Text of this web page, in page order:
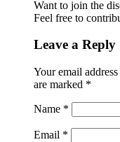
Want to join the
Feel free to
Leave a Reply
Your email
are marked *
Name *
Email *